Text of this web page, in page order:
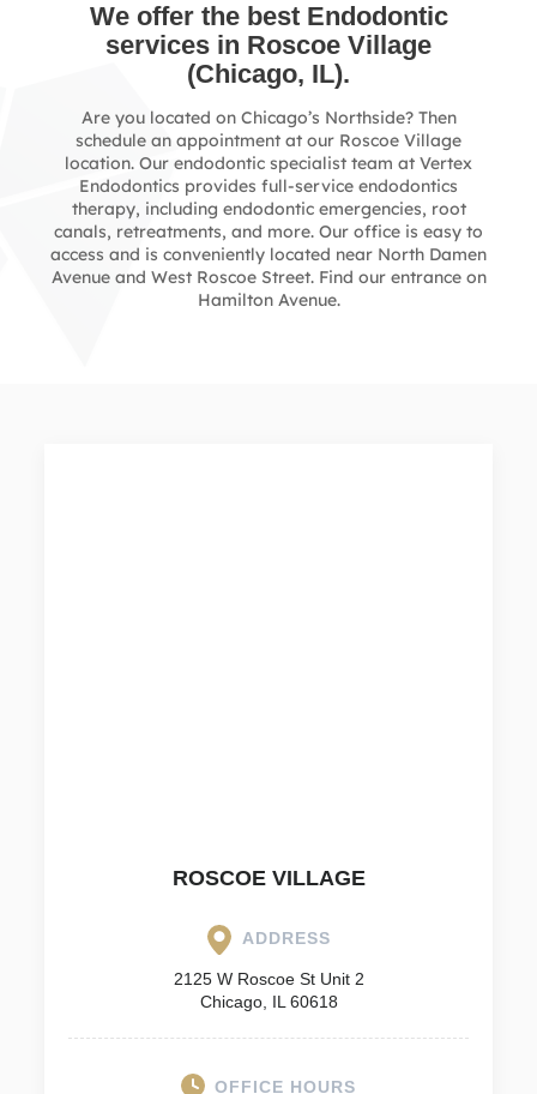
We offer the best Endodontic
services in Roscoe Village
(Chicago, IL).
Are you located on Chicago’s Northside? Then
schedule an appointment at our Roscoe Village
location. Our endodontic specialist team at Vertex
Endodontics provides full-service endodontics
therapy, including endodontic emergencies, root
canals, retreatments, and more. Our office is easy to
access and is conveniently located near North Damen
Avenue and West Roscoe Street. Find our entrance on
Hamilton Avenue.
ROSCOE VILLAGE
ADDRESS
2125 W Roscoe St Unit 2
Chicago, IL 60618
OFFICE HOURS